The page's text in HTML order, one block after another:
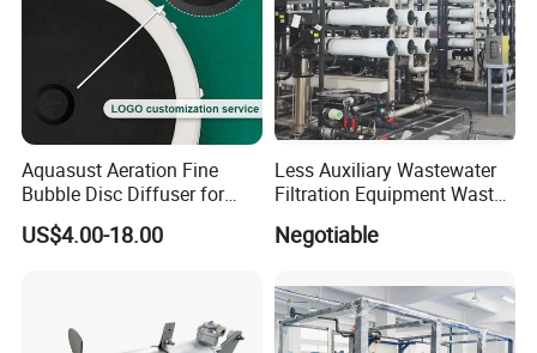
Aquasust Aeration Fine
Bubble Disc Diffuser for
Aquarium Water Treatment
US$4.00-18.00
Less Auxiliary Wastewater
Filtration Equipment Waste
OEM Automatic Industrial
Negotiable